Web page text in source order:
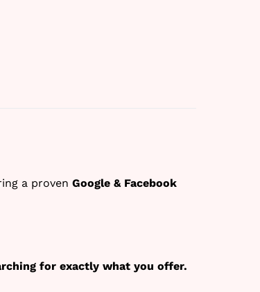
a proven Google & Facebook
for exactly what you offer.